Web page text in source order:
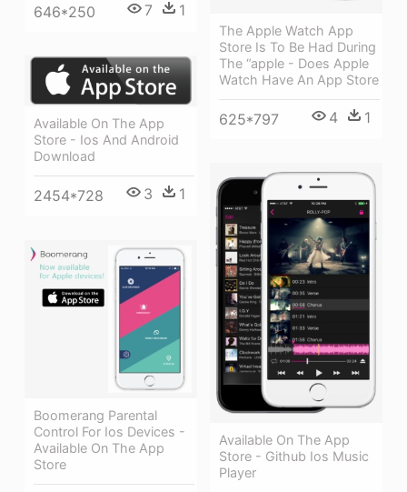
The Apple Watch App
Store Is To Be Had During
The “apple - Does Apple
Watch Have An App Store
625*797 4 1
646*250 7 1
Available On The App
Store - Ios And Android
Download
2454*728 3 1
Available On The App
Store - Github Ios Music
Player
Boomerang Parental
Control For Ios Devices -
Available On The App
Store